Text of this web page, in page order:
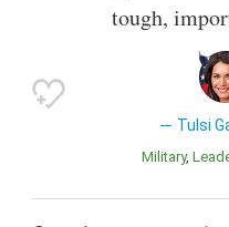
tough,
Tulsi
Military